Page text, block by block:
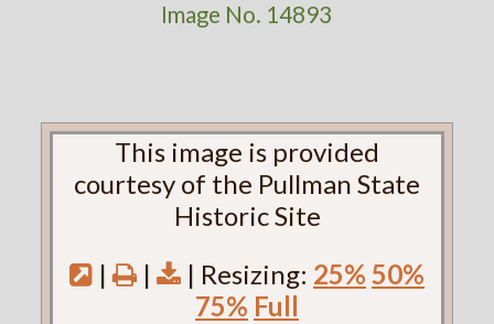
Image No. 14893
This image is provided
courtesy of the Pullman State
Historic Site
|
| | Resizing: 25% 50%
75% Full